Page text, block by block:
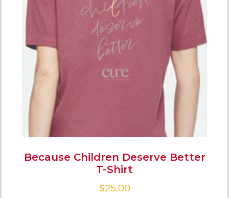
Because Children Deserve Better
T-Shirt
$25.00